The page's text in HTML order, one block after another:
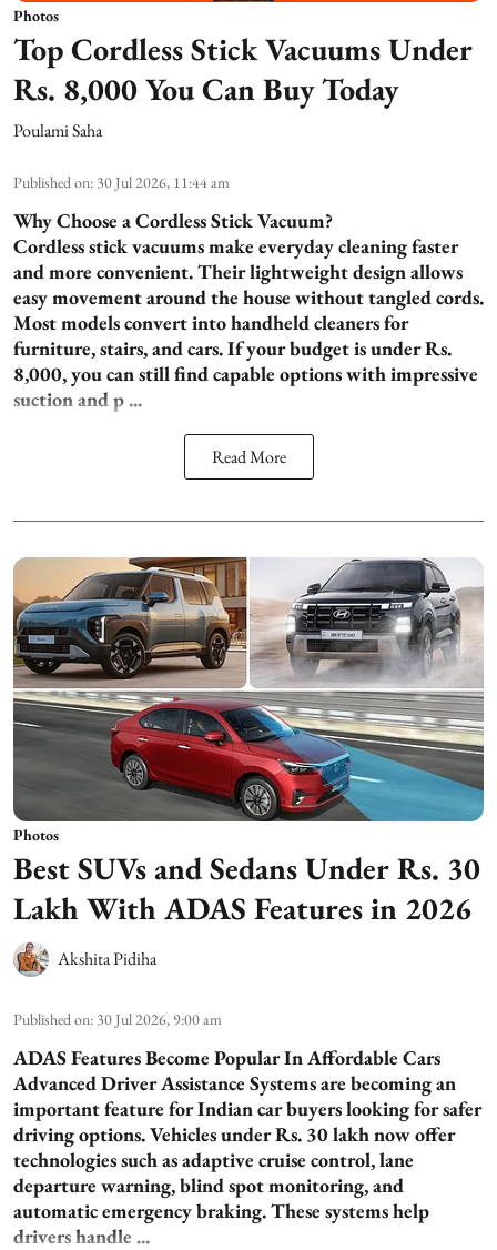
Photos
Top Cordless Stick Vacuums Under
Rs. 8,000 You Can Buy Today
Poulami Saha
Published on: 30 Jul 2026, 11:44 am
Why Choose a Cordless Stick Vacuum?
Cordless stick vacuums make everyday cleaning faster
and more convenient. Their lightweight design allows
easy movement around the house without tangled cords.
Most models convert into handheld cleaners for
furniture, stairs, and cars. If your budget is under Rs.
8,000, you can still find capable options with impressive
suction and p ...
Read More
Photos
Best SUVs and Sedans Under Rs. 30
Lakh With ADAS Features in 2026
Akshita Pidiha
Published on: 30 Jul 2026, 9:00 am
ADAS Features Become Popular In Affordable Cars
Advanced Driver Assistance Systems are becoming an
important feature for Indian car buyers looking for safer
driving options. Vehicles under Rs. 30 lakh now offer
technologies such as adaptive cruise control, lane
departure warning, blind spot monitoring, and
automatic emergency braking. These systems help
drivers handle ...